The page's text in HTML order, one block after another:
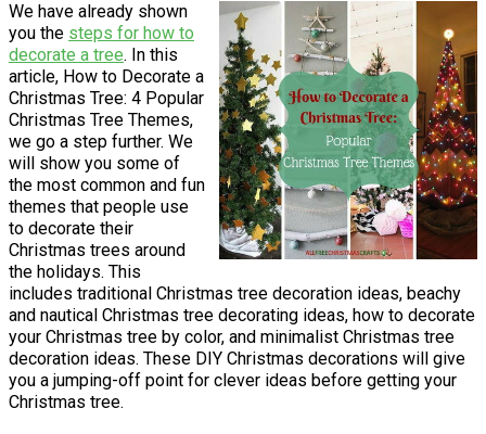
We have already shown
you the steps for how to
decorate a tree. In this
article, How to Decorate a
Christmas Tree: 4 Popular
Christmas Tree Themes,
we go a step further. We
will show you some of
the most common and fun
themes that people use
to decorate their
Christmas trees around
the holidays. This
includes traditional Christmas tree decoration ideas, beachy
and nautical Christmas tree decorating ideas, how to decorate
your Christmas tree by color, and minimalist Christmas tree
decoration ideas. These DIY Christmas decorations will give
you a jumping-off point for clever ideas before getting your
Christmas tree.